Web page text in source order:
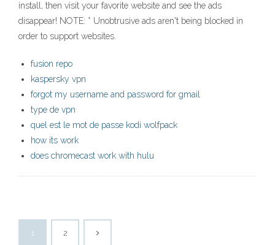
install, then visit your favorite website and see the ads
disappear! NOTE: * Unobtrusive ads aren't being blocked in
order to support websites.
fusion repo
kaspersky vpn
forgot my username and password for gmail
type de vpn
quel est le mot de passe kodi wolfpack
how its work
does chromecast work with hulu
1 2